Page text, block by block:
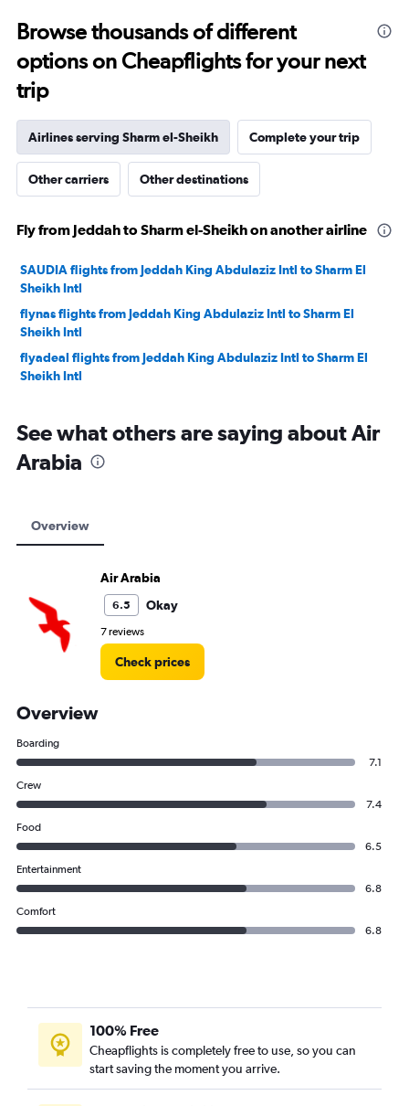
35.
Browse thousands of different
options on Cheapflights for your next
trip
Airlines serving Sharm el-Sheikh Complete your trip
Other carriers Other destinations
Fly from Jeddah to Sharm el-Sheikh on another airline
SAUDIA flights from Jeddah King Abdulaziz Intl to Sharm El
Sheikh Intl
flynas flights from Jeddah King Abdulaziz Intl to Sharm El
Sheikh Intl
flyadeal flights from Jeddah King Abdulaziz Intl to Sharm El
Sheikh Intl
See what others are saying about Air
Arabia
Overview
Air Arabia
6.5 Okay
7 reviews
Check prices
Overview
Boarding
7.1
Crew
7.4
Food
6.5
Entertainment
6.8
Comfort
6.8
100% Free
Cheapflights is completely free to use, so you can
start saving the moment you arrive.